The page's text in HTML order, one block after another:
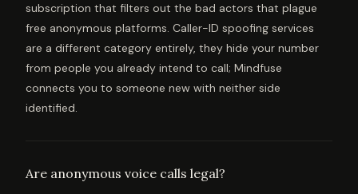
subscription that filters out the bad actors that plague
free anonymous platforms. Caller-ID spoofing services
are a different category entirely, they hide your number
from people you already intend to call; Mindfuse
connects you to someone new with neither side
identified.
Are anonymous voice calls legal?